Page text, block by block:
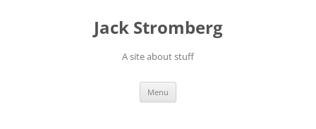
Jack Stromberg
A site about stuff
Menu